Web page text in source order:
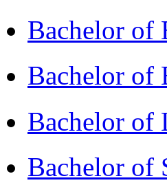
Bachelor of
Bachelor of
Bachelor of
Bachelor of